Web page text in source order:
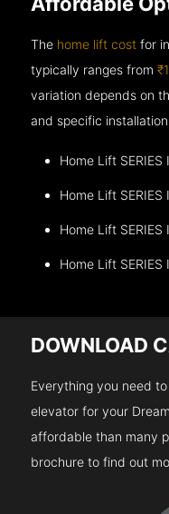
The home lift cost for
typically ranges from
variation depends on
and specific
Home Lift
Home Lift
Home Lift
Home Lift
DOWNLOAD
Everything you need
elevator for your
affordable than many
brochure to find out